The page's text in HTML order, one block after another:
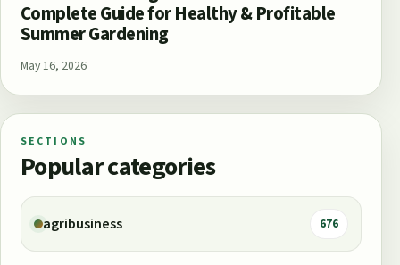
Complete Guide for Healthy & Profitable
Summer Gardening
May 16, 2026
SECTIONS
Popular categories
agribusiness 676